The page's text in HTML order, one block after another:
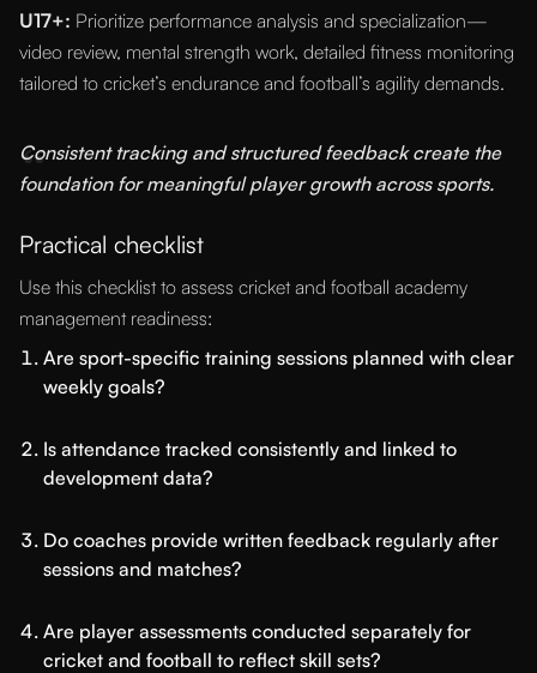
U17+: Prioritize performance analysis and specialization—
video review, mental strength work, detailed fitness monitoring
tailored to cricket’s endurance and football’s agility demands.
“
Consistent tracking and structured feedback create the
foundation for meaningful player growth across sports.
Practical checklist
Use this checklist to assess cricket and football academy
management readiness:
Are sport-specific training sessions planned with clear
weekly goals?
Is attendance tracked consistently and linked to
development data?
Do coaches provide written feedback regularly after
sessions and matches?
Are player assessments conducted separately for
cricket and football to reflect skill sets?